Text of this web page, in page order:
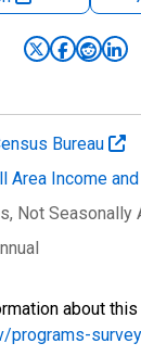
Bureau
Area Income
, Not Seasonally
about
programs-